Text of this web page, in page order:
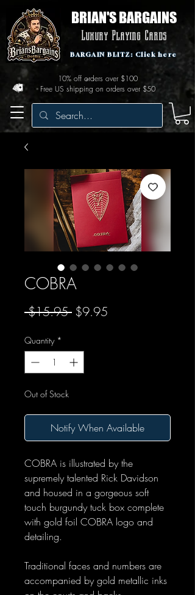
BRIAN'S BARGAINS
Luxury Playing Cards
Free US shipping on orders over $50
10% off orders over $100
BARGAIN BLITZ: Click here
COBRA
$15.95 Regular Price
$9.95
Quantity *
Out of Stock
Notify When Available
COBRA is illustrated by the
supremely talented Rick Davidson
and housed in a gorgeous soft
touch burgundy tuck box complete
with gold foil COBRA logo and
detailing.
Traditional faces and numbers are
accompanied by gold metallic inks